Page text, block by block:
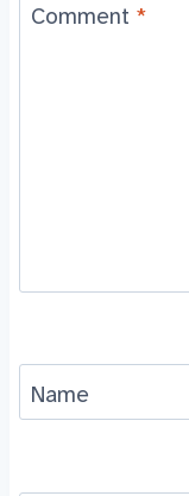
Comment *
Name